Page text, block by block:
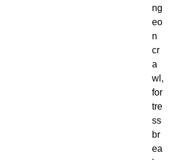
ng
eo
n
cr
a
wl,
for
tre
ss
br
ea